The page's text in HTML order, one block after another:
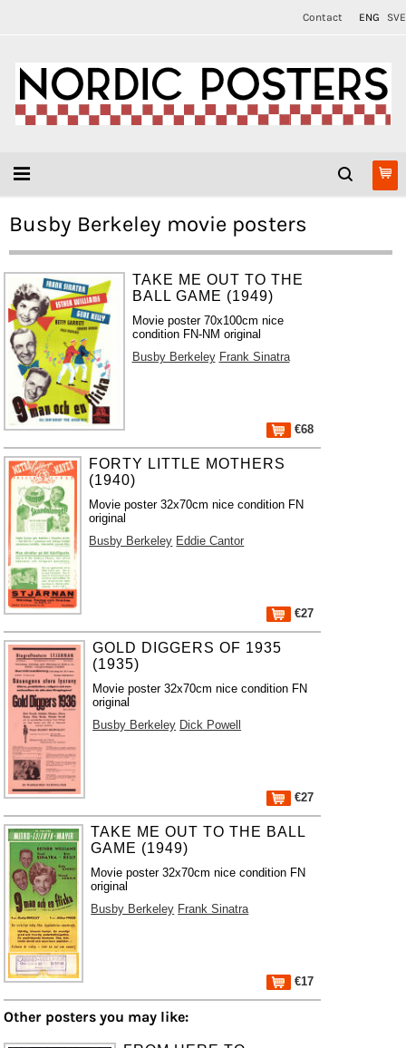
Contact ENG SVE
Busby Berkeley movie posters
TAKE ME OUT TO THE
BALL GAME (1949)
Movie poster 70x100cm nice
condition FN-NM original
Busby Berkeley Frank Sinatra
€68
FORTY LITTLE MOTHERS
(1940)
Movie poster 32x70cm nice condition FN
original
Busby Berkeley Eddie Cantor
€27
GOLD DIGGERS OF 1935
(1935)
Movie poster 32x70cm nice condition FN
original
Busby Berkeley Dick Powell
€27
TAKE ME OUT TO THE BALL
GAME (1949)
Movie poster 32x70cm nice condition FN
original
Busby Berkeley Frank Sinatra
€17
Other posters you may like: